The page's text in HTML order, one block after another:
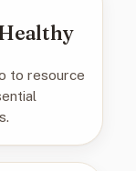
to resource